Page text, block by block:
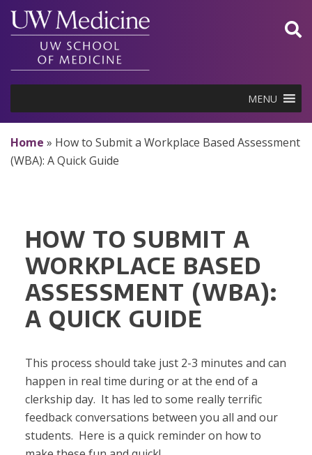
Skip
content
MENU
Home » How to Submit a Workplace Based Assessment
(WBA): A Quick Guide
HOW TO SUBMIT A
WORKPLACE BASED
ASSESSMENT (WBA):
A QUICK GUIDE
This process should take just 2-3 minutes and can
happen in real time during or at the end of a
clerkship day. It has led to some really terrific
feedback conversations between you all and our
students. Here is a quick reminder on how to